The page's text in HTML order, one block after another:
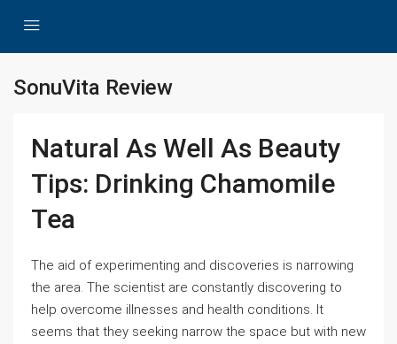
SonuVita Review
Natural As Well As Beauty
Tips: Drinking Chamomile
Tea
The aid of experimenting and discoveries is narrowing
the area. The scientist are constantly discovering to
help overcome illnesses and health conditions. It
seems that they seeking narrow the space but with new